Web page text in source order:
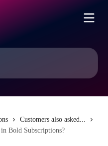
Customers also asked...
Bold Subscriptions?